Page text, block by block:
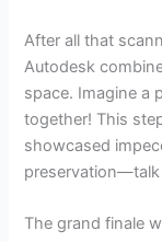
After all that
Autodesk
space. Imagine a
together! This
showcased
preservation—talk
The grand finale